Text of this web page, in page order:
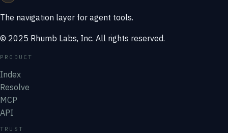
The navigation layer for agent tools.
© 2025 Rhumb Labs, Inc. All rights reserved.
PRODUCT
Index
Resolve
MCP
API
TRUST